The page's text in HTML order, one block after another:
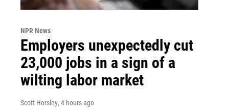
NPR News
Employers unexpectedly cut
23,000 jobs in a sign of a
wilting labor market
Scott Horsley, 4 hours ago